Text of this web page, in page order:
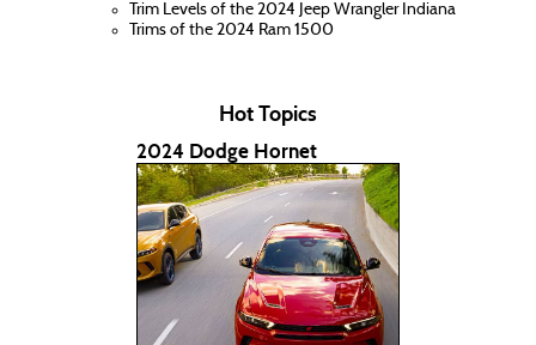
Trim Levels of the 2024 Jeep Wrangler Indiana
Trims of the 2024 Ram 1500
Hot Topics
2024 Dodge Hornet